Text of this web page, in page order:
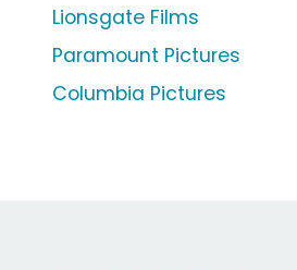
Lionsgate Films
Paramount Pictures
Columbia Pictures